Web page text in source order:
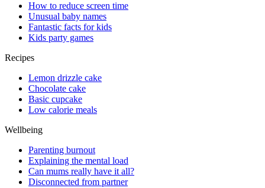
How to reduce screen time
Unusual baby names
Fantastic facts for kids
Kids party games
Recipes
Lemon drizzle cake
Chocolate cake
Basic cupcake
Low calorie meals
Wellbeing
Parenting burnout
Explaining the mental load
Can mums really have it all?
Disconnected from partner